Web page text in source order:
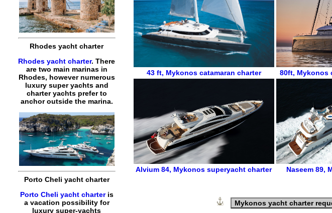
Rhodes yacht charter
Rhodes yacht charter. There
are two main marinas in
Rhodes, however numerous
luxury super yachts and
charter yachts prefer to
anchor outside the marina.
Porto Cheli yacht charter
Porto Cheli yacht charteris
a vacation possibility for
luxury super-yachts
43 ft, Mykonos catamaran charter 80ft, Mykonos
Alvium 84, Mykonos superyacht charter Naseem 89,
Mykonos yacht charter